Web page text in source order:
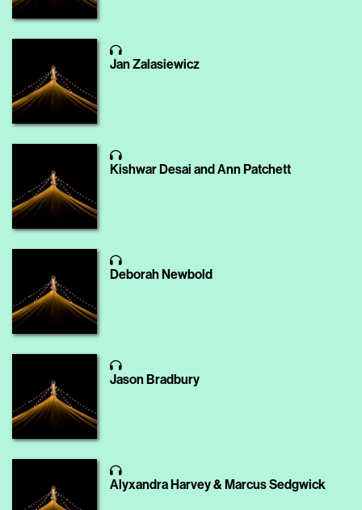
Jan Zalasiewicz
Kishwar Desai and Ann Patchett
Deborah Newbold
Jason Bradbury
Alyxandra Harvey & Marcus Sedgwick